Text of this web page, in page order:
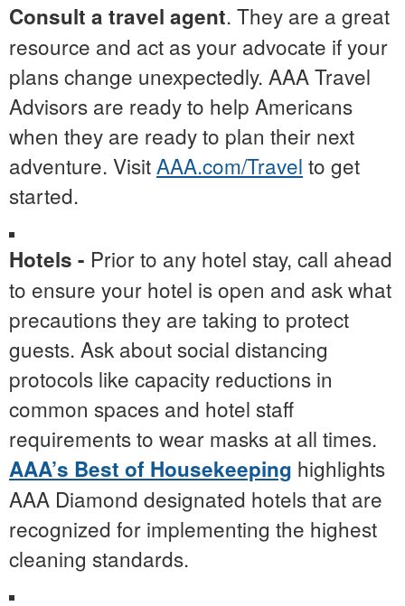
Consult a travel agent. They are a great
resource and act as your advocate if your
plans change unexpectedly. AAA Travel
Advisors are ready to help Americans
when they are ready to plan their next
adventure. VisitAAA.com/Travel to get
started.
Hotels - Prior to any hotel stay, call ahead
to ensure your hotel is open and ask what
precautions they are taking to protect
guests. Ask about social distancing
protocols like capacity reductions in
common spaces and hotel staff
requirements to wear masks at all times.
AAA’s Best of Housekeeping highlights
AAA Diamond designated hotels that are
recognized for implementing the highest
cleaning standards.